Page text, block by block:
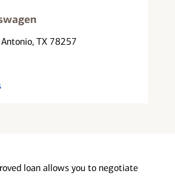
Antonio, TX 78257
loan allows you to negotiate